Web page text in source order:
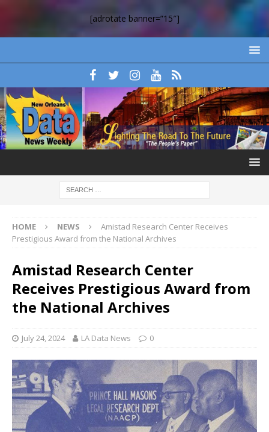
[adrotate banner=”15″]
HOME NEWS
Amistad Research Center Receives
Prestigious Award from the National Archives
Amistad Research Center
Receives Prestigious Award from
the National Archives
July 24, 2024 LA Data News 0